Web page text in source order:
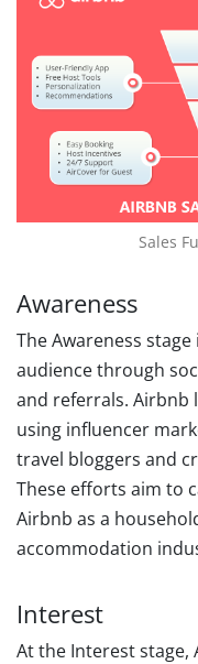
Sales
Awareness
The Awareness
audience through
and referrals. Airbnb
using influencer
travel bloggers and
These efforts aim to
Airbnb as a
accommodation
Interest
At the Interest stage,